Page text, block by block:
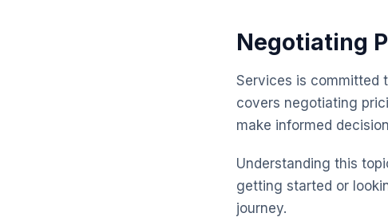
Negotiating
Services is committed
covers negotiating
make informed
Understanding this
getting started or
journey.